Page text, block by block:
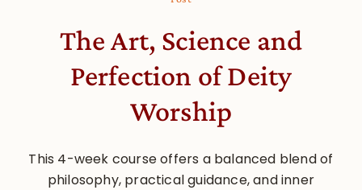
The Art, Science and
Perfection of Deity
Worship
This 4-week course offers a balanced blend of
philosophy, practical guidance, and inner